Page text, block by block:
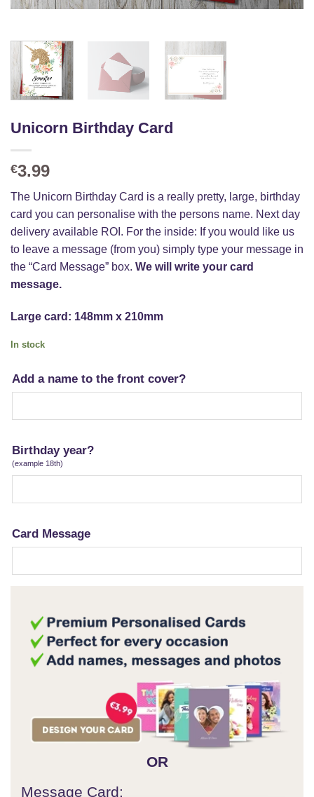
Unicorn Birthday Card
€3.99
The Unicorn Birthday Card is a really pretty, large, birthday
card you can personalise with the persons name. Next day
delivery available ROI. For the inside: If you would like us
to leave a message (from you) simply type your message in
the “Card Message” box. We will write your card
message.
Large card: 148mm x 210mm
In stock
Add a name to the front cover?
Birthday year?
(example 18th)
Card Message
OR
Message Card: